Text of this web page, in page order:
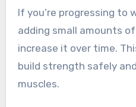
If you’re progressing to
adding small amounts
increase it over time.
build strength safely
muscles.